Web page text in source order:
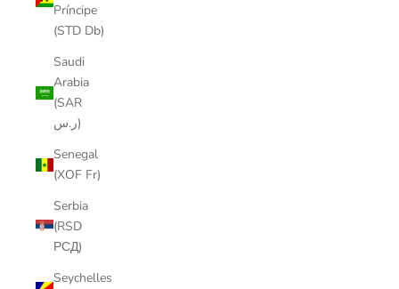
Príncipe
(STD Db)
Saudi
Arabia
(SAR
ر.س)
Senegal
(XOF Fr)
Serbia
(RSD
РСД)
Seychelles